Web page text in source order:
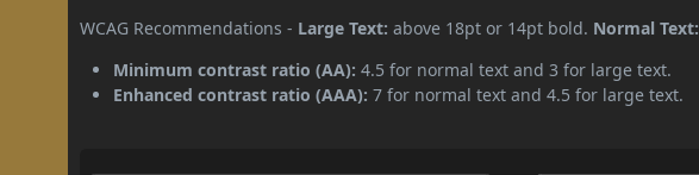
WCAG Recommendations - Large Text: above 18pt or 14pt bold. Normal Text:
Minimum contrast ratio (AA): 4.5 for normal text and 3 for large text.
Enhanced contrast ratio (AAA): 7 for normal text and 4.5 for large text.